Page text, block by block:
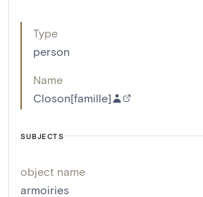
Type
person
Name
Closon[famille]
SUBJECTS
object name
armoiries